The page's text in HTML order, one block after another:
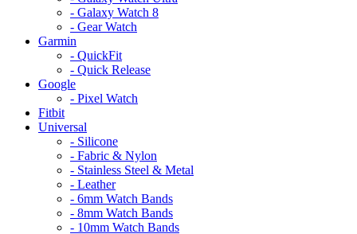
- Galaxy Watch 8
- Gear Watch
Garmin
- QuickFit
- Quick Release
Google
- Pixel Watch
Fitbit
Universal
- Silicone
- Fabric & Nylon
- Stainless Steel & Metal
- Leather
- 6mm Watch Bands
- 8mm Watch Bands
- 10mm Watch Bands